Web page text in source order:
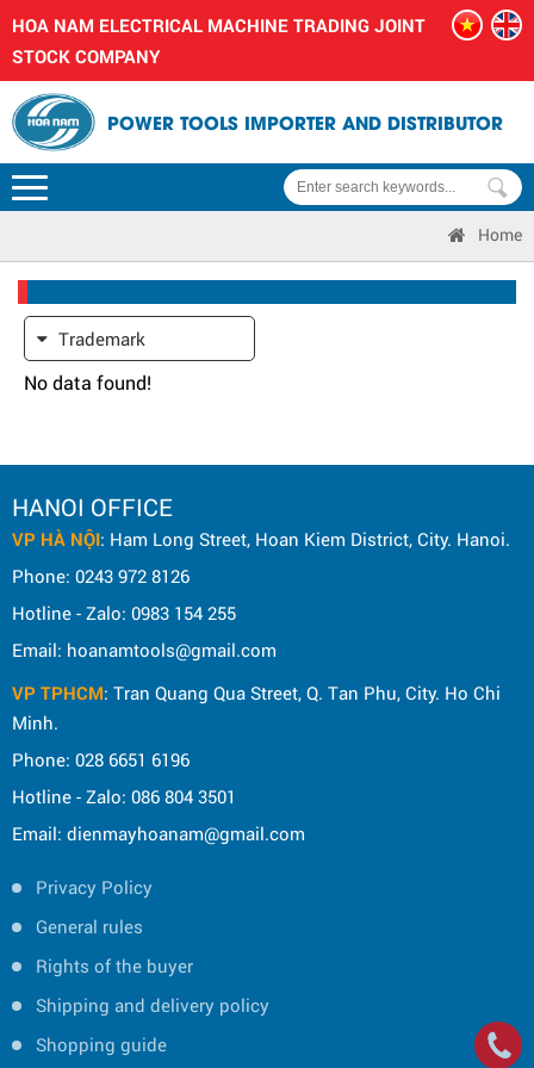
HOA NAM ELECTRICAL MACHINE TRADING JOINT
STOCK COMPANY
POWER TOOLS IMPORTER AND DISTRIBUTOR
Home
Trademark
No data found!
HANOI OFFICE
VP HÀ NỘI: Ham Long Street, Hoan Kiem District, City. Hanoi.
Phone: 0243 972 8126
Hotline - Zalo: 0983 154 255
Email: hoanamtools@gmail.com
VP TPHCM: Tran Quang Qua Street, Q. Tan Phu, City. Ho Chi
Minh.
Phone: 028 6651 6196
Hotline - Zalo: 086 804 3501
Email: dienmayhoanam@gmail.com
Privacy Policy
General rules
Rights of the buyer
Shipping and delivery policy
Shopping guide